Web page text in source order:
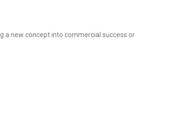
a new concept into commercial success or